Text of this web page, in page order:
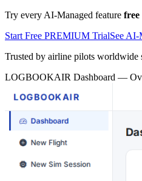
Try every AI-Managed feature free
Start Free PREMIUM TrialSee AI-
Trusted by airline pilots worldwide
LOGBOOKAIR Dashboard —